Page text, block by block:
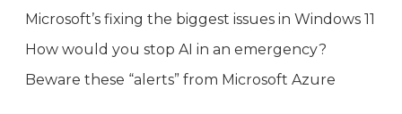
Microsoft’s fixing the biggest issues in Windows 11
How would you stop AI in an emergency?
Beware these “alerts” from Microsoft Azure